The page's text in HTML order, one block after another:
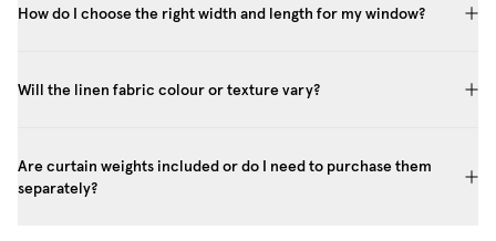
How do I choose the right width and length for my window?
Will the linen fabric colour or texture vary?
Are curtain weights included or do I need to purchase them
separately?